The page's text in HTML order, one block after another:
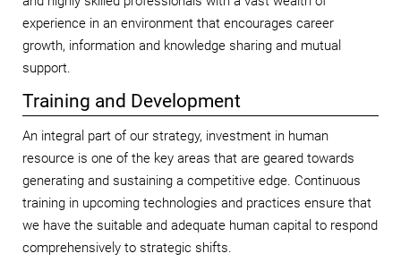
experience in an environment that encourages career
growth, information and knowledge sharing and mutual
support.
Training and Development
An integral part of our strategy, investment in human
resource is one of the key areas that are geared towards
generating and sustaining a competitive edge. Continuous
training in upcoming technologies and practices ensure that
we have the suitable and adequate human capital to respond
comprehensively to strategic shifts.